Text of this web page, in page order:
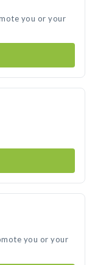
you or your
you or your